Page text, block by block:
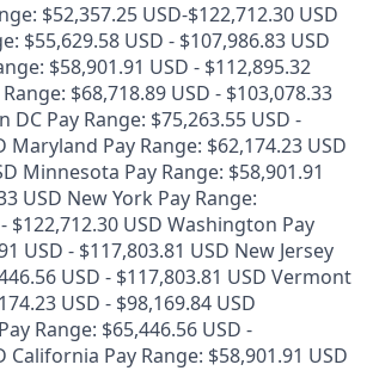
$52,357.25 USD-$122,712.30 USD
$55,629.58 USD - $107,986.83 USD
$58,901.91 USD - $112,895.32
$68,718.89 USD - $103,078.33
DC Pay Range: $75,263.55 USD -
Maryland Pay Range: $62,174.23 USD
Minnesota Pay Range: $58,901.91
USD New York Pay Range:
$122,712.30 USD Washington Pay
USD - $117,803.81 USD New Jersey
USD - $117,803.81 USD Vermont
USD - $98,169.84 USD
Range: $65,446.56 USD -
California Pay Range: $58,901.91 USD